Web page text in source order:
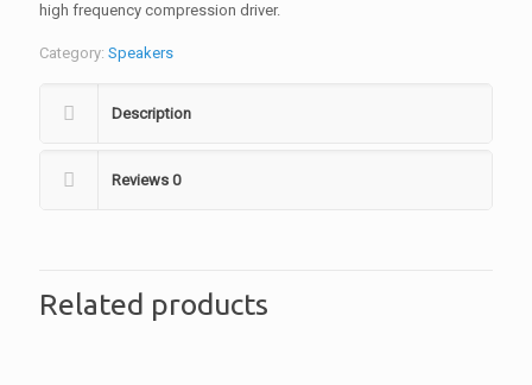
high frequency compression driver.
Category: Speakers
Description
Reviews 0
Related products